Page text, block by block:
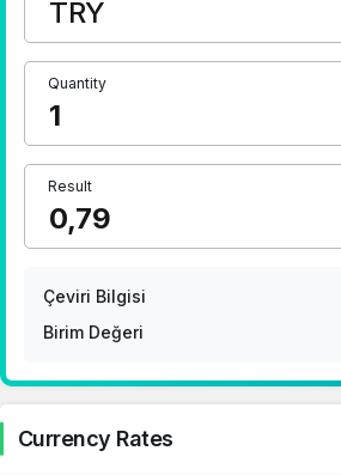
1 Euro Kaç TL ?
1 CHF Kaç TL ?
1 RUB Kaç TL ?
1 CNY Kaç TL ?
Quantity
Result
Çeviri Bilgisi
Birim Değeri
Currency Rates